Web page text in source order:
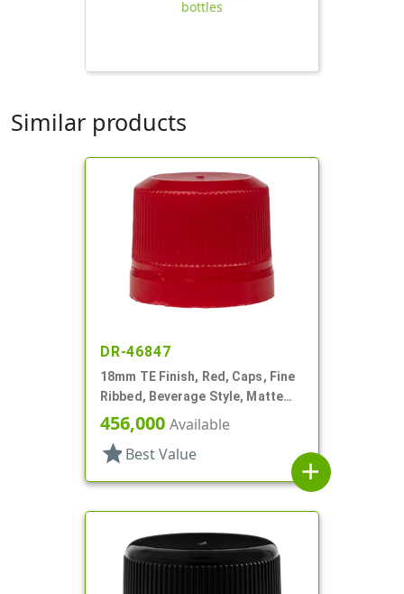
bottles
Similar products
DR-46847
18mm TE Finish, Red, Caps, Fine
Ribbed, Beverage Style, Matte
Top, Plug Seal
456,000 Available
star Best Value
add